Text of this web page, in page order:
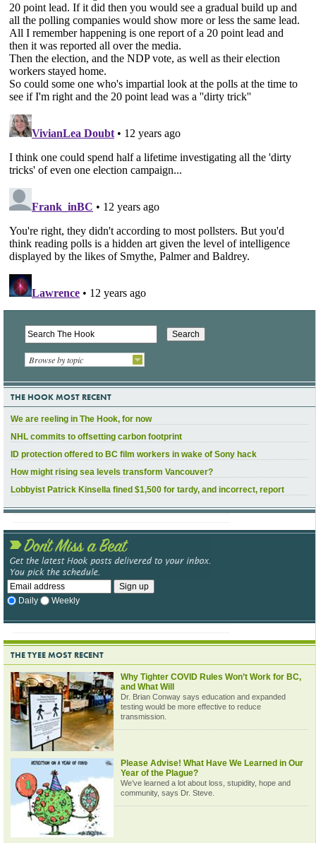
Browse by topic
THE HOOK MOST RECENT
We are reeling in The Hook, for now
NHL commits to offsetting carbon footprint
ID protection offered to BC film workers in wake of Sony hack
How might rising sea levels transform Vancouver?
Lobbyist Patrick Kinsella fined $1,500 for tardy, and incorrect, report
Daily Weekly
THE TYEE MOST RECENT
Why Tighter COVID Rules Won’t Work for BC,
and What Will
Dr. Brian Conway says education and expanded
testing would be more effective to reduce
transmission.
Please Advise! What Have We Learned in Our
Year of the Plague?
We’ve learned a lot about loss, stupidity, hope and
community, says Dr. Steve.